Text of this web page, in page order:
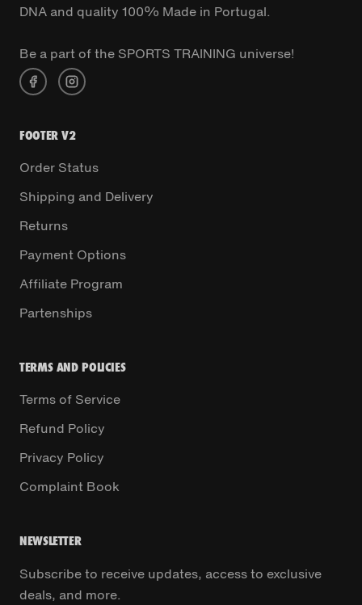
DNA and quality 100% Made in Portugal.
Be a part of the SPORTS TRAINING universe!
FOOTER V2
Order Status
Shipping and Delivery
Returns
Payment Options
Affiliate Program
Partenships
TERMS AND POLICIES
Terms of Service
Refund Policy
Privacy Policy
Complaint Book
NEWSLETTER
Subscribe to receive updates, access to exclusive
deals, and more.